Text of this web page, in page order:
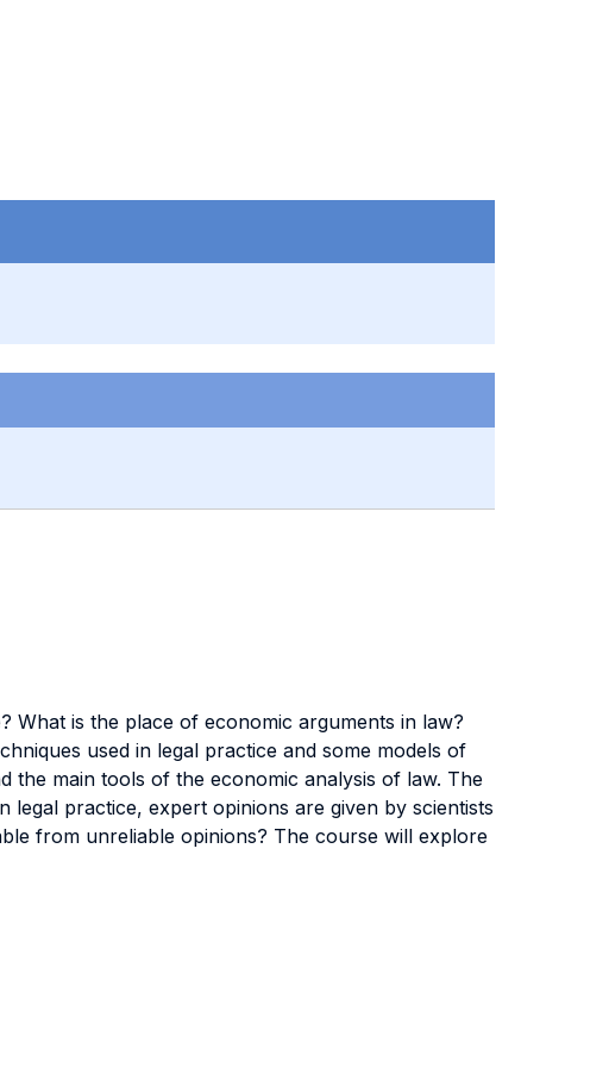
What is the place of economic arguments in law?
used in legal practice and some models of
the main tools of the economic analysis of law. The
practice, expert opinions are given by scientists
from unreliable opinions? The course will explore